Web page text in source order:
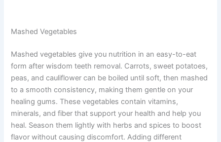
Mashed Vegetables
Mashed vegetables give you nutrition in an easy-to-eat
form after wisdom teeth removal. Carrots, sweet potatoes,
peas, and cauliflower can be boiled until soft, then mashed
to a smooth consistency, making them gentle on your
healing gums. These vegetables contain vitamins,
minerals, and fiber that support your health and help you
heal. Season them lightly with herbs and spices to boost
flavor without causing discomfort. Adding different